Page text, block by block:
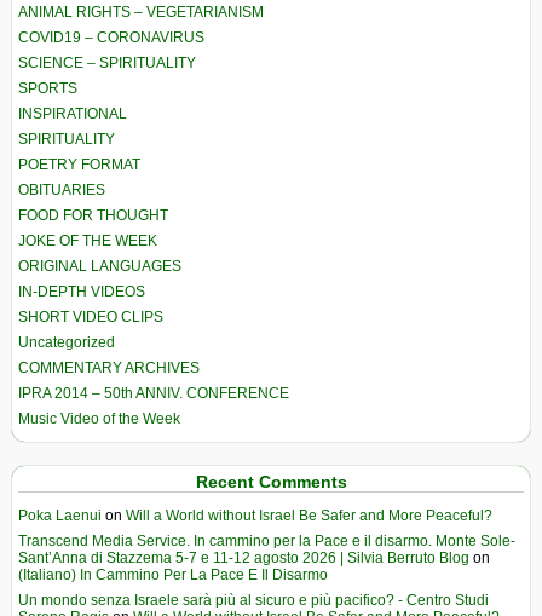
ANIMAL RIGHTS – VEGETARIANISM
COVID19 – CORONAVIRUS
SCIENCE – SPIRITUALITY
SPORTS
INSPIRATIONAL
SPIRITUALITY
POETRY FORMAT
OBITUARIES
FOOD FOR THOUGHT
JOKE OF THE WEEK
ORIGINAL LANGUAGES
IN-DEPTH VIDEOS
SHORT VIDEO CLIPS
Uncategorized
COMMENTARY ARCHIVES
IPRA 2014 – 50th ANNIV. CONFERENCE
Music Video of the Week
Recent Comments
Poka Laenui on Will a World without Israel Be Safer and More Peaceful?
Transcend Media Service. In cammino per la Pace e il disarmo. Monte Sole-
Sant’Anna di Stazzema 5-7 e 11-12 agosto 2026 | Silvia Berruto Blog on
(Italiano) In Cammino Per La Pace E Il Disarmo
Un mondo senza Israele sarà più al sicuro e più pacifico? - Centro Studi